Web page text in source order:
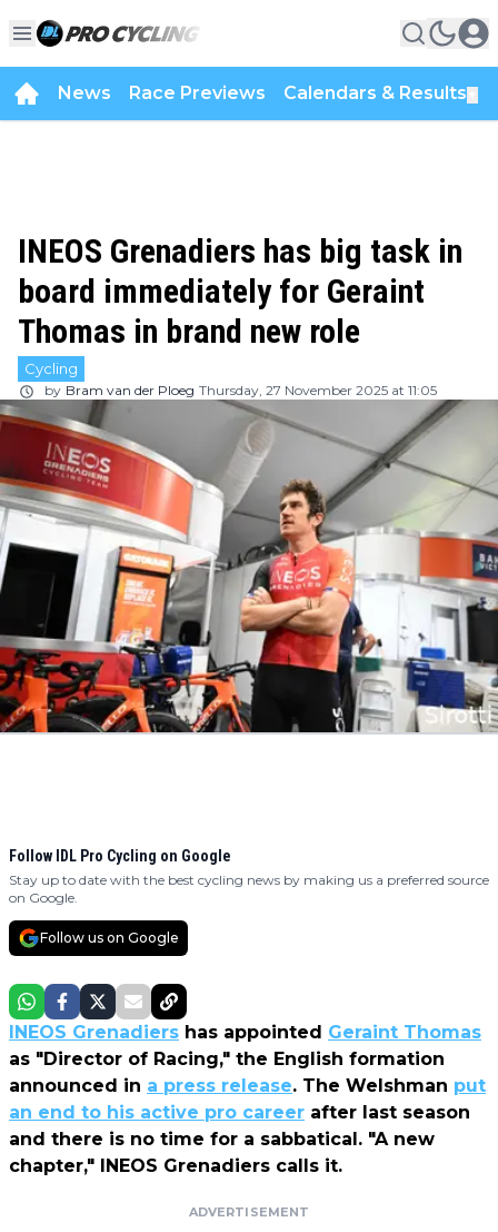
News Race Previews Calendars & Results
INEOS Grenadiers has big task in
board immediately for Geraint
Thomas in brand new role
Cycling
by Bram van der Ploeg Thursday, 27 November 2025 at 11:05
Follow IDL Pro Cycling on Google
Stay up to date with the best cycling news by making us a preferred source
on Google.
Follow us on Google
INEOS Grenadiers has appointed Geraint Thomas
as "Director of Racing," the English formation
announced in a press release. The Welshman put
an end to his active pro career after last season
and there is no time for a sabbatical. "A new
chapter," INEOS Grenadiers calls it.
ADVERTISEMENT